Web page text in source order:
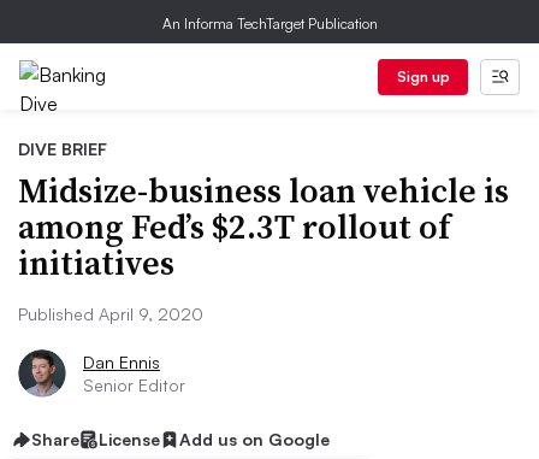
An Informa TechTarget Publication
Sign up
DIVE BRIEF
Midsize-business loan vehicle is
among Fed’s $2.3T rollout of
initiatives
Published April 9, 2020
Dan Ennis
Senior Editor
Share License Add us on Google